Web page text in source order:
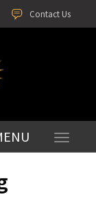
Contact Us
Toggle